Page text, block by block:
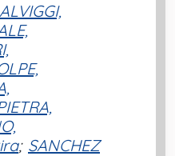
ALVIGGI,
; SANCHEZ